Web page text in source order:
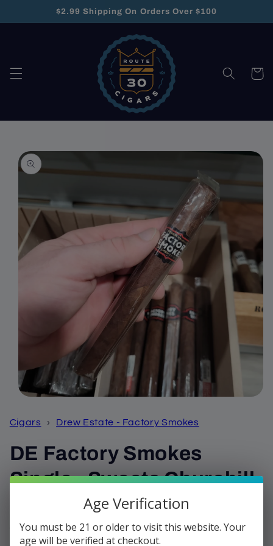
$2.99 Shipping On Orders Over $100
Cart
Skip to
product
information
1
in
Cigars › Drew Estate - Factory Smokes
DE Factory Smokes
Single - Sweets Churchill
price
Shipping calculated at checkout.
Age Verification
You must be 21 or older to visit this website. Your
age will be verified at checkout.